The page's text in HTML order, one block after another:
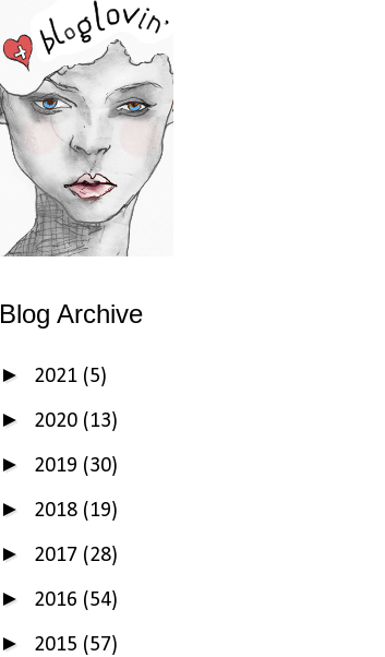
Blog Archive
► 2021 (5)
► 2020 (13)
► 2019 (30)
► 2018 (19)
► 2017 (28)
► 2016 (54)
► 2015 (57)